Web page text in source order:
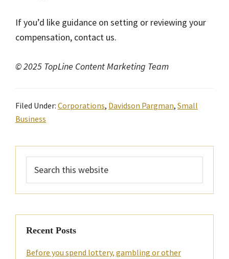
If you’d like guidance on setting or reviewing your
compensation, contact us.
© 2025 TopLine Content Marketing Team
Filed Under: Corporations, Davidson Pargman, Small
Business
Primary
Sidebar
this
Recent Posts
Before you spend lottery, gambling or other